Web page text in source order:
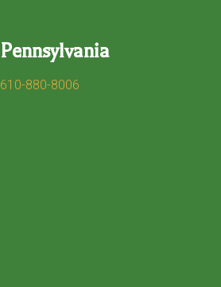
Pennsylvania
610-880-8006